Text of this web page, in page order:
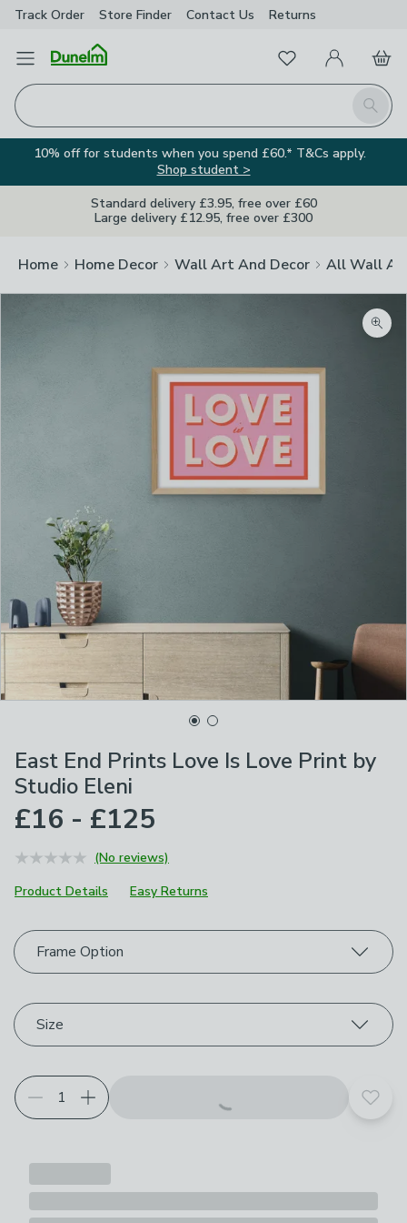
Track Order Store Finder Contact Us Returns
Open Menu
Search
FavouritesMy Account
Basket
10% off for students when you spend £60.* T&Cs apply.
Shop student >
Standard delivery £3.95, free over £60
Large delivery £12.95, free over £300
Home Home Decor Wall Art And Decor All Wall
East End Prints Love Is Love Print by
Studio Eleni
£16 - £125
(No reviews)
Product Details
Easy Returns
Choose your product options
Frame Option
Size
Add